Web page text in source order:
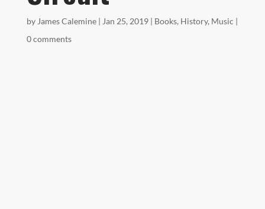
by James Calemine| Jan 25, 2019| Books, History, Music |
0 comments